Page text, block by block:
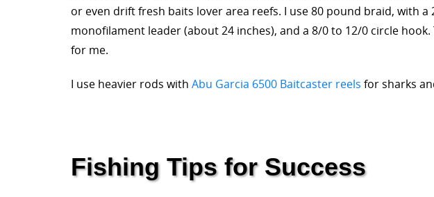
or even drift fresh baits lover area reefs. I use 80 pound braid, with
monofilament leader (about 24 inches), and a 8/0 to 12/0 circle
for me.
I use heavier rods with Abu Garcia 6500 Baitcaster reels for sharks
Fishing Tips for Success